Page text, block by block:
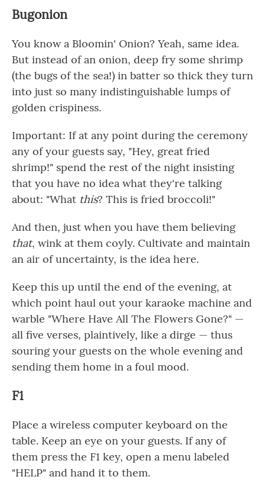
Bugonion
You know a Bloomin' Onion? Yeah, same idea.
But instead of an onion, deep fry some shrimp
(the bugs of the sea!) in batter so thick they turn
into just so many indistinguishable lumps of
golden crispiness.
Important: If at any point during the ceremony
any of your guests say, "Hey, great fried
shrimp!" spend the rest of the night insisting
that you have no idea what they're talking
about: "What this? This is fried broccoli!"
And then, just when you have them believing
that, wink at them coyly. Cultivate and maintain
an air of uncertainty, is the idea here.
Keep this up until the end of the evening, at
which point haul out your karaoke machine and
warble "Where Have All The Flowers Gone?" —
all five verses, plaintively, like a dirge — thus
souring your guests on the whole evening and
sending them home in a foul mood.
F1
Place a wireless computer keyboard on the
table. Keep an eye on your guests. If any of
them press the F1 key, open a menu labeled
"HELP" and hand it to them.